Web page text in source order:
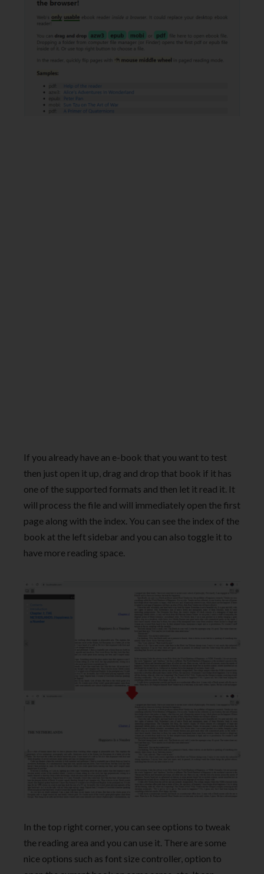
If you already have an e-book that you want to test
then just open it up, drag and drop that book if it has
one of the supported formats and then let it read it. It
will process the file and will immediately open the first
page along with the index. You can see the index of the
book at the left sidebar and you can also toggle it to
have more reading space.
In the top right corner, you can see options to tweak
the reading area and you can use it. There are some
nice options such as font size controller, option to